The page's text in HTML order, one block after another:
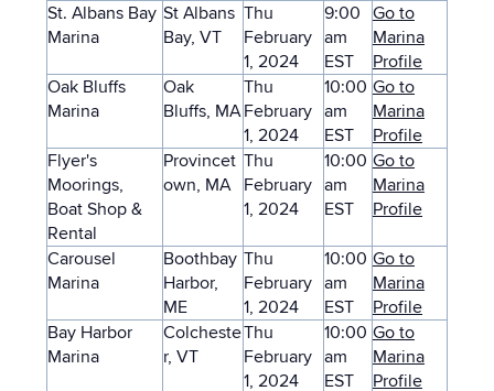
St. Albans Bay
Marina
St Albans
Bay, VT
Thu
February
1, 2024
9:00
am
EST
Go to
Marina
Profile
Oak Bluffs
Marina
Oak
Bluffs, MA
Thu
February
1, 2024
10:00
am
EST
Go to
Marina
Profile
Flyer's
Moorings,
Boat Shop &
Rental
Provincet
own, MA
Thu
February
1, 2024
10:00
am
EST
Go to
Marina
Profile
Carousel
Marina
Boothbay
Harbor,
ME
Thu
February
1, 2024
10:00
am
EST
Go to
Marina
Profile
Bay Harbor
Marina
Colcheste
r, VT
Thu
February
1, 2024
10:00
am
EST
Go to
Marina
Profile